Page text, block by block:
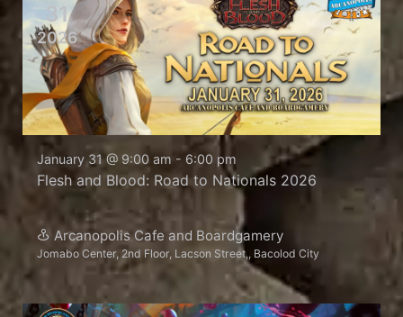
31
2026
January 31 @ 9:00 am - 6:00 pm
Flesh and Blood: Road to Nationals 2026
Arcanopolis Cafe and Boardgamery
Jomabo Center, 2nd Floor, Lacson Street,, Bacolod City